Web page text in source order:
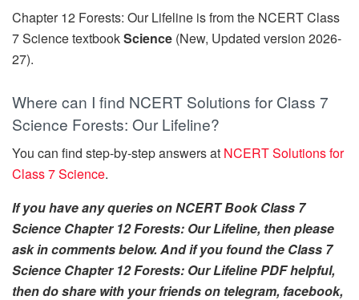
Chapter 12 Forests: Our Lifeline is from the NCERT Class
7 Science textbookScience (New, Updated version 2026-
27).
Where can I find NCERT Solutions for Class 7
Science Forests: Our Lifeline?
You can find step-by-step answers at NCERT Solutions for
Class 7 Science.
If you have any queries on NCERT Book Class 7
Science Chapter 12 Forests: Our Lifeline, then please
ask in comments below. And if you found the Class 7
Science Chapter 12 Forests: Our Lifeline PDF helpful,
then do share with your friends on telegram, facebook,